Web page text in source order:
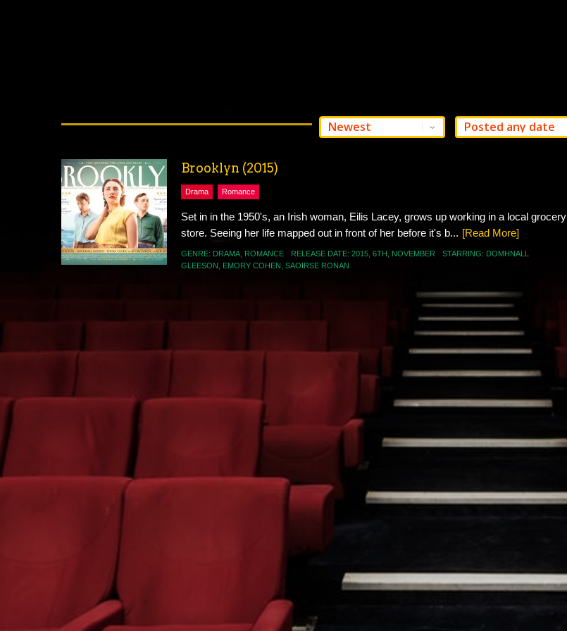
Brooklyn (2015)
Drama Romance
Set in in the 1950's, an Irish woman, Eilis Lacey, grows up working in a local grocery
store. Seeing her life mapped out in front of her before it's b... [Read More]
GENRE: DRAMA ROMANCE RELEASE DATE: 2015 6TH NOVEMBER STARRING: DOMHNALL
GLEESON
EMORY COHEN SAOIRSE RONAN